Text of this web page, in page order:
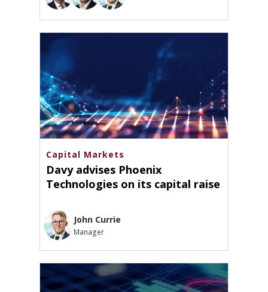
Capital Markets
Davy advises Phoenix
Technologies on its capital raise
John Currie
Manager